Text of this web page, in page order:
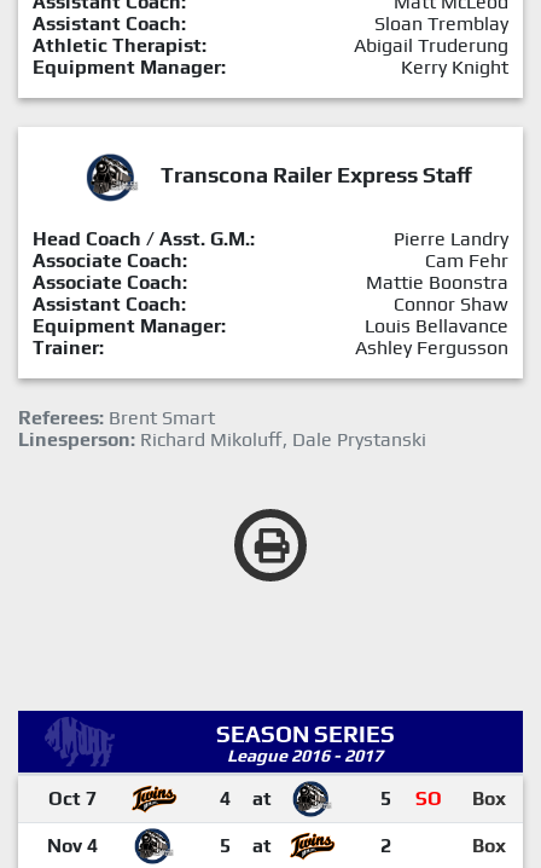
Assistant Coach:
Sloan Tremblay
Athletic Therapist:
Abigail Truderung
Equipment Manager:
Kerry Knight
Transcona Railer Express Staff
Head Coach / Asst. G.M.:
Pierre Landry
Associate Coach:
Cam Fehr
Associate Coach:
Mattie Boonstra
Assistant Coach:
Connor Shaw
Equipment Manager:
Louis Bellavance
Trainer:
Ashley Fergusson
Referees: Brent Smart
Linesperson: Richard Mikoluff, Dale Prystanski
SEASON SERIES
League 2016 - 2017
Oct 7 4 at 5 SO Box
Nov 4 5 at 2 Box